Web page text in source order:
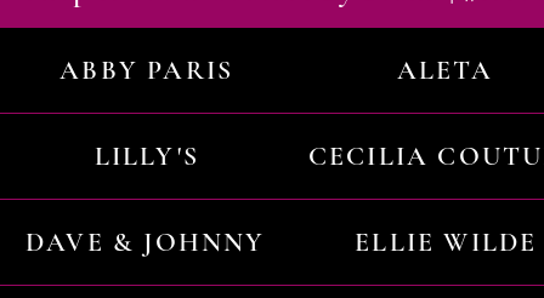
ABBY PARIS ALETA
LILLY'S CECILIA
DAVE & JOHNNY ELLIE WILDE